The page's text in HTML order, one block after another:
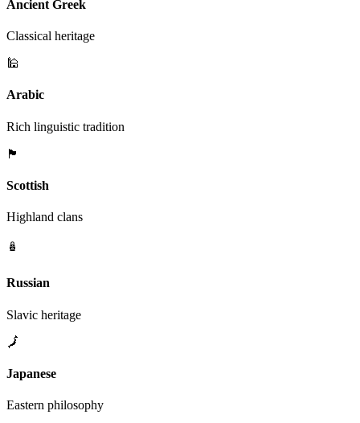
Ancient Greek
Classical heritage
🕌
Arabic
Rich linguistic tradition
🏴󠁧󠁢󠁳󠁣󠁴󠁿
Scottish
Highland clans
🪆
Russian
Slavic heritage
🗾
Japanese
Eastern philosophy